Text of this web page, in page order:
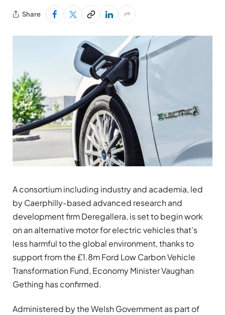
Share
A consortium including industry and academia, led
by Caerphilly-based advanced research and
development firm Deregallera, is set to begin work
on an alternative motor for electric vehicles that’s
less harmful to the global environment, thanks to
support from the £1.8m Ford Low Carbon Vehicle
Transformation Fund, Economy Minister Vaughan
Gething has confirmed.
Administered by the Welsh Government as part of